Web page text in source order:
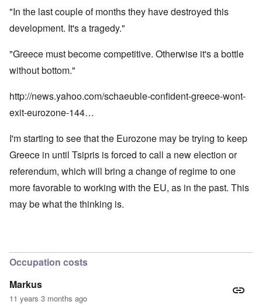
"In the last couple of months they have destroyed this
development. It's a tragedy."
"Greece must become competitive. Otherwise it's a bottle
without bottom."
http://news.yahoo.com/schaeuble-confident-greece-wont-
exit-eurozone-144…
I'm starting to see that the Eurozone may be trying to keep
Greece in until Tsipris is forced to call a new election or
referendum, which will bring a change of regime to one
more favorable to working with the EU, as in the past. This
may be what the thinking is.
Occupation costs
Markus
11 years 3 months ago